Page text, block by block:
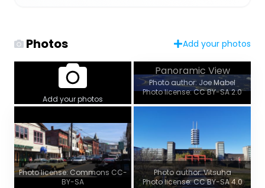
Photos Add your photos
Add your photos
Panoramic View
Photo author: Joe Mabel
Photo license: CC BY-SA 2.0
Photo license: Commons CC-
BY-SA
Photo author: Vitsuha
Photo license: CC BY-SA 4.0